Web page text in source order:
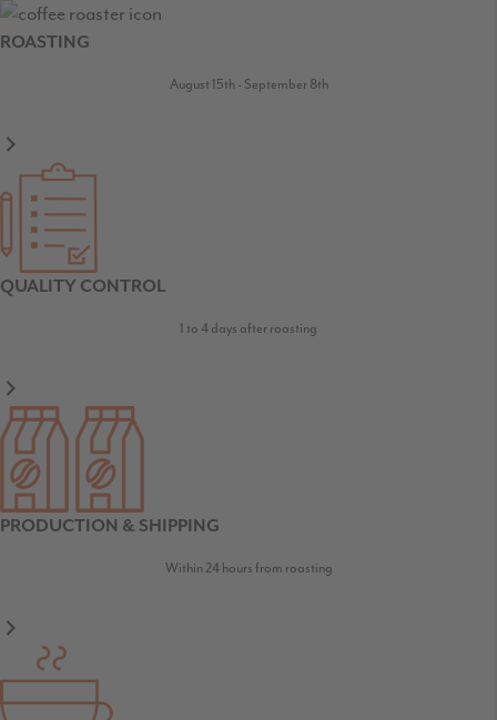
ROASTING
August 15th - September 8th
QUALITY CONTROL
1 to 4 days after roasting
PRODUCTION & SHIPPING
Within 24 hours from roasting